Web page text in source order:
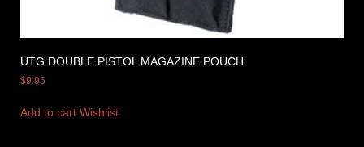
UTG DOUBLE PISTOL MAGAZINE POUCH
$9.95
Add to cart Wishlist